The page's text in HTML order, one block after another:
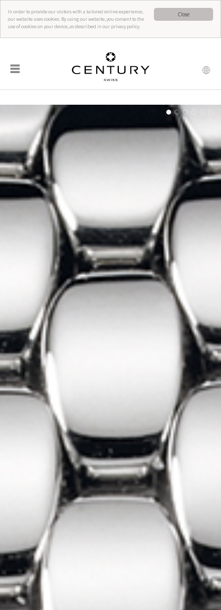
Close
In order to provide our visitors with a tailored online experience,
our website uses cookies. By using our website, you consent to the
use of cookies on your device, as described in our privacy policy.
☰